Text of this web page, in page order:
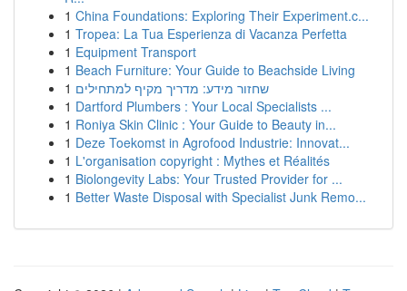
1 China Foundations: Exploring Their Experiment.c...
1 Tropea: La Tua Esperienza di Vacanza Perfetta
1 Equipment Transport
1 Beach Furniture: Your Guide to Beachside Living
1 שחזור מידע: מדריך מקיף למתחילים
1 Dartford Plumbers : Your Local Specialists ...
1 Roniya Skin Clinic : Your Guide to Beauty in...
1 Deze Toekomst in Agrofood Industrie: Innovat...
1 L'organisation copyright : Mythes et Réalités
1 Biolongevity Labs: Your Trusted Provider for ...
1 Better Waste Disposal with Specialist Junk Remo...